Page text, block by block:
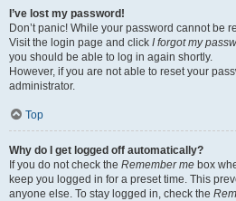
I’ve lost my password!
Don’t panic! While your password cannot be
Visit the login page and click I forgot my
you should be able to log in again shortly.
However, if you are not able to reset your
administrator.
Top
Why do I get logged off automatically?
If you do not check the Remember me box
keep you logged in for a preset time. This
anyone else. To stay logged in, check the